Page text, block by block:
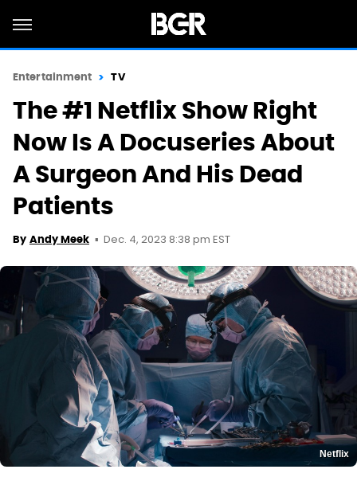
Entertainment TV
The #1 Netflix Show Right
Now Is A Docuseries About
A Surgeon And His Dead
Patients
By Andy Meek Dec. 4, 2023 8:38 pm EST
Netflix